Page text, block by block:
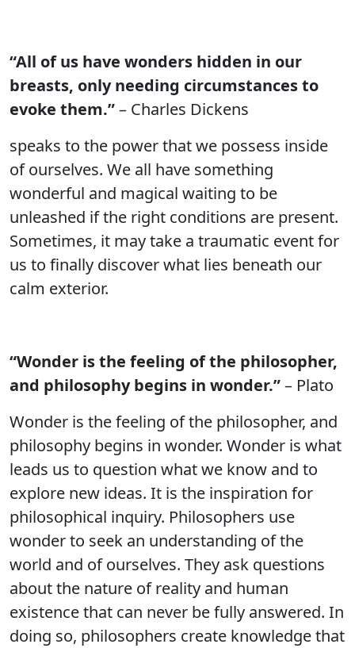
“All of us have wonders hidden in our
breasts, only needing circumstances to
evoke them.”– Charles Dickens
speaks to the power that we possess inside
of ourselves. We all have something
wonderful and magical waiting to be
unleashed if the right conditions are present.
Sometimes, it may take a traumatic event for
us to finally discover what lies beneath our
calm exterior.
“Wonder is the feeling of the philosopher,
and philosophy begins in wonder.”– Plato
Wonder is the feeling of the philosopher, and
philosophy begins in wonder. Wonder is what
leads us to question what we know and to
explore new ideas. It is the inspiration for
philosophical inquiry. Philosophers use
wonder to seek an understanding of the
world and of ourselves. They ask questions
about the nature of reality and human
existence that can never be fully answered. In
doing so, philosophers create knowledge that